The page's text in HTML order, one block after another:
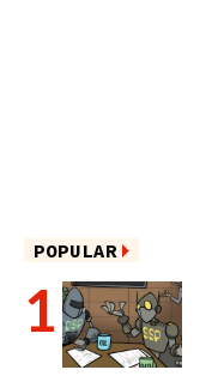
POPULAR